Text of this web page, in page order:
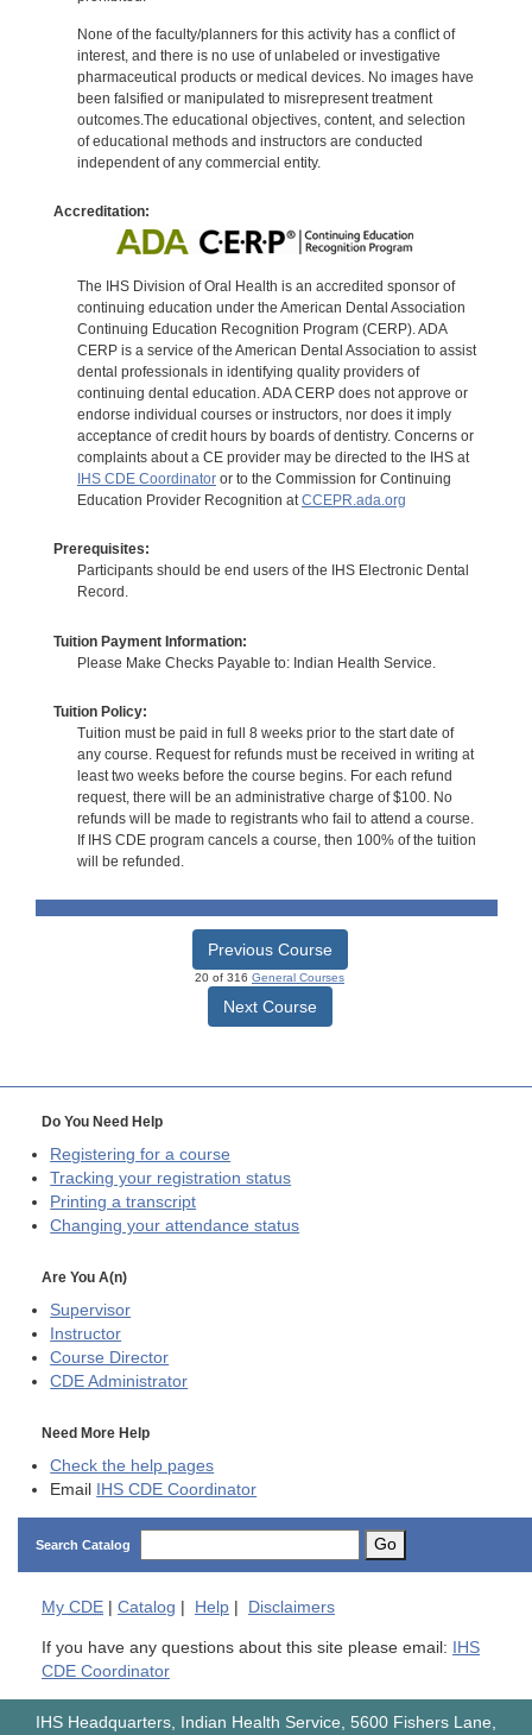
None of the faculty/planners for this activity has a conflict of
interest, and there is no use of unlabeled or investigative
pharmaceutical products or medical devices. No images have
been falsified or manipulated to misrepresent treatment
outcomes.The educational objectives, content, and selection
of educational methods and instructors are conducted
independent of any commercial entity.
Accreditation:
The IHS Division of Oral Health is an accredited sponsor of
continuing education under the American Dental Association
Continuing Education Recognition Program (CERP). ADA
CERP is a service of the American Dental Association to assist
dental professionals in identifying quality providers of
continuing dental education. ADA CERP does not approve or
endorse individual courses or instructors, nor does it imply
acceptance of credit hours by boards of dentistry. Concerns or
complaints about a CE provider may be directed to the IHS at
IHS CDE Coordinatoror to the Commission for Continuing
Education Provider Recognition atCCEPR.ada.org
Prerequisites:
Participants should be end users of the IHS Electronic Dental
Record.
Tuition Payment Information:
Please Make Checks Payable to: Indian Health Service.
Tuition Policy:
Tuition must be paid in full 8 weeks prior to the start date of
any course. Request for refunds must be received in writing at
least two weeks before the course begins. For each refund
request, there will be an administrative charge of $100. No
refunds will be made to registrants who fail to attend a course.
If IHS CDE program cancels a course, then 100% of the tuition
will be refunded.
Previous Course
20 of 316 General Courses
Next Course
Do You Need Help
Registering for a course
Tracking your registration status
Printing a transcript
Changing your attendance status
Are You A(n)
Supervisor
Instructor
Course Director
CDE Administrator
Need More Help
Check the help pages
Email IHS CDE Coordinator
Search Catalog Go
My CDE Catalog Help Disclaimers
If you have any questions about this site please email: IHS
CDE Coordinator
IHS Headquarters, Indian Health Service, 5600 Fishers Lane,